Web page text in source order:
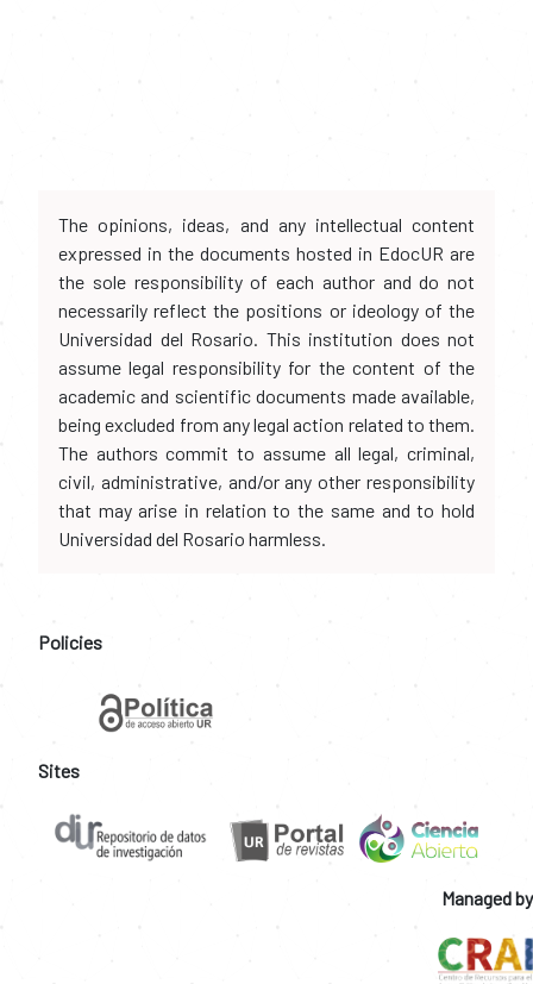
The opinions, ideas, and any intellectual content
expressed in the documents hosted in EdocUR are
the sole responsibility of each author and do not
necessarily reflect the positions or ideology of the
Universidad del Rosario. This institution does not
assume legal responsibility for the content of the
academic and scientific documents made available,
being excluded from any legal action related to them.
The authors commit to assume all legal, criminal,
civil, administrative, and/or any other responsibility
that may arise in relation to the same and to hold
Universidad del Rosario harmless.
Policies
Sites
Managed by